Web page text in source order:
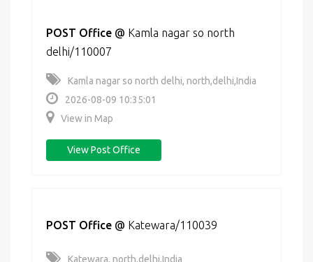
POST Office @ Kamla nagar so north
delhi/110007
Kamla nagar so north delhi, north,delhi,India
2026-08-09 10:35:01
View in Map
View Post Office
POST Office @ Katewara/110039
Katewara, north,delhi,India